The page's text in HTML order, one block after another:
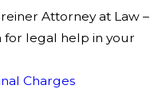
Attorney at Law –
for legal help in your
Charges